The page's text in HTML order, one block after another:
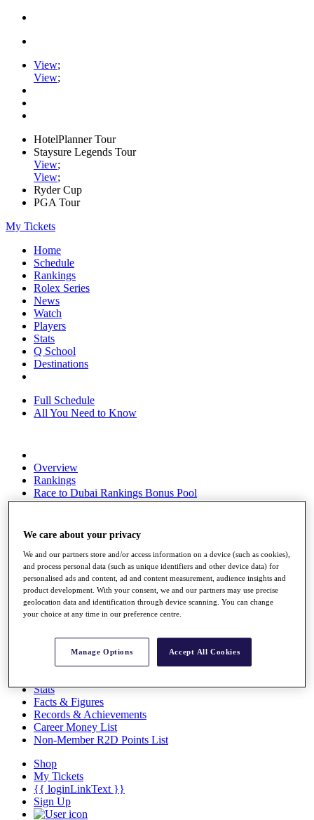
View;
View;
HotelPlanner Tour
Staysure Legends Tour
View;
View;
Ryder Cup
PGA Tour
My Tickets
Home
Schedule
Rankings
Rolex Series
News
Watch
Players
Stats
Q School
Destinations
Full Schedule
All You Need to Know
Overview
Rankings
Race to Dubai Rankings Bonus Pool
News
About
The Tournaments
Past Champions
News
Overview
Articles
Discover Players
Exemption Categories
Stats
Facts & Figures
Records & Achievements
Career Money List
Non-Member R2D Points List
Shop
My Tickets
{{ loginLinkText }}
Sign Up
We care about your privacy
We and our partners store and/or access information on a device (such as cookies),
and process personal data (such as unique identifiers and other device data) for
personalised ads and content, ad and content measurement, audience insights and
product development. With your consent, we and our partners may use precise
geolocation data and identification through device scanning. You can change
your choice at any time in our preference centre.
Manage Options Accept All Cookies